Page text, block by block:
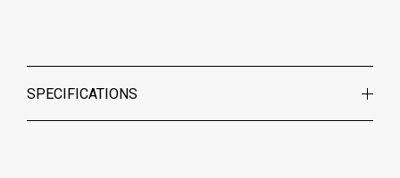
SPECIFICATIONS